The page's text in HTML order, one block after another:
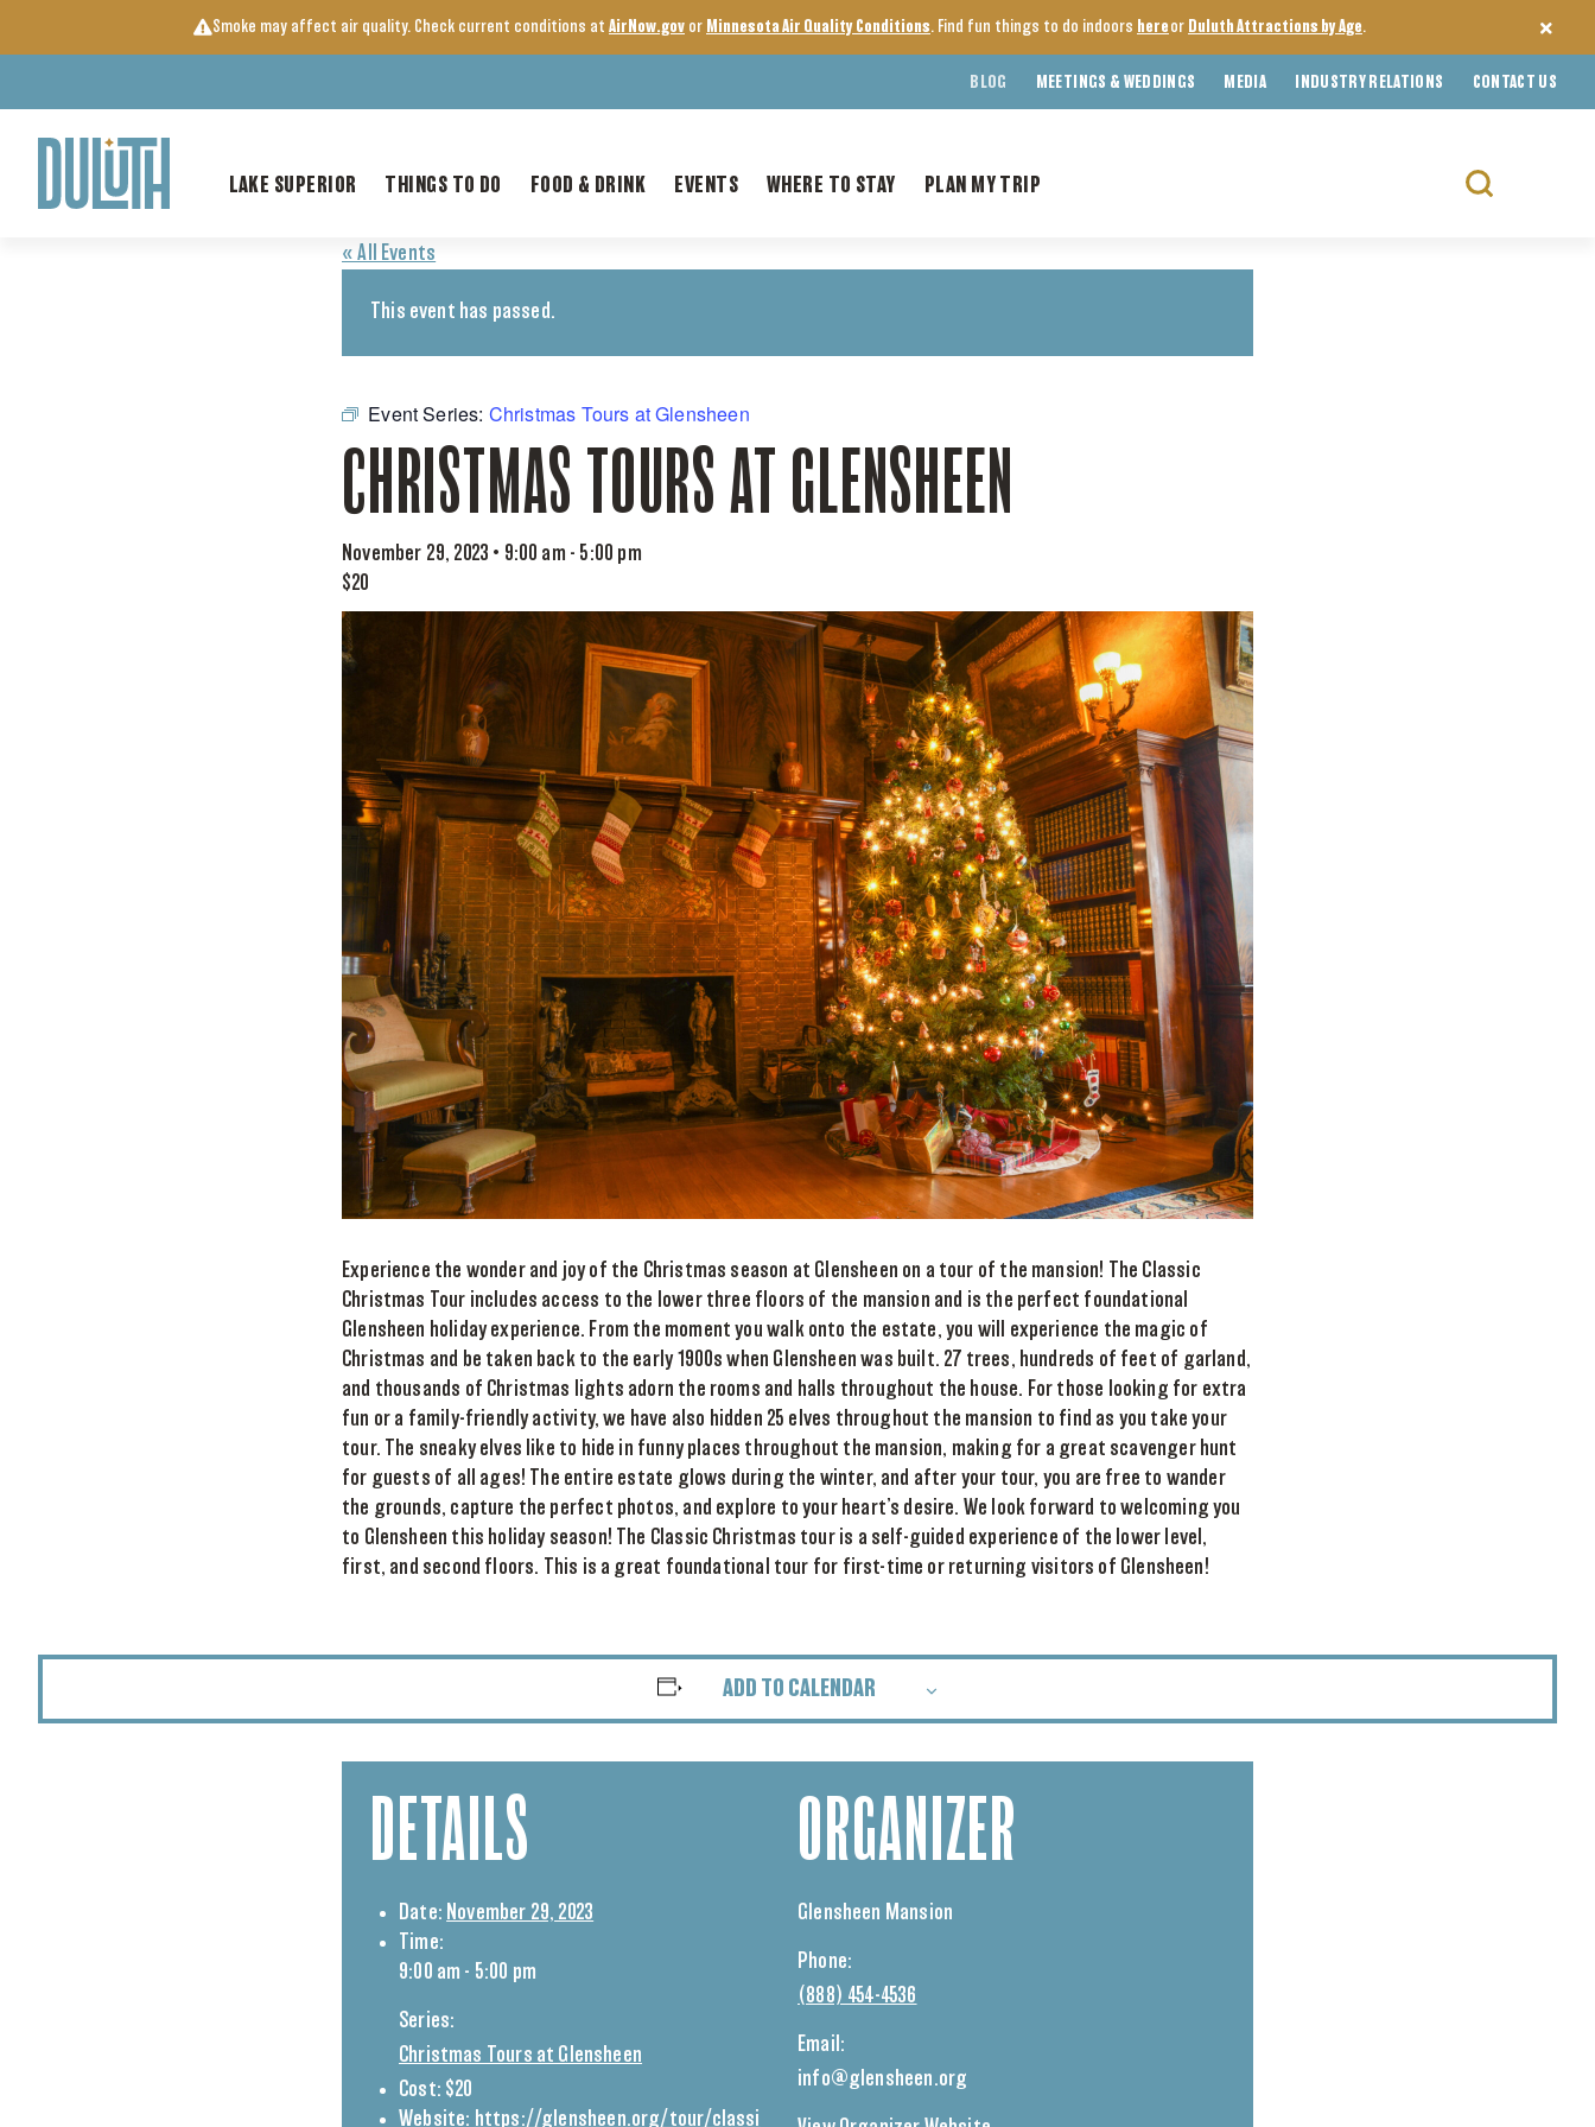
Smoke may affect air quality. Check current conditions at AirNow.gov or Minnesota Air Quality Conditions. Find fun things to do indoors here or Duluth Attractions by Age.
BLOG MEETINGS & WEDDINGS MEDIA INDUSTRY RELATIONS CONTACT US
LAKE SUPERIOR THINGS TO DO FOOD & DRINK EVENTS WHERE TO STAY PLAN MY TRIP
Search
« All Events
This event has passed.
Event Series: Christmas Tours at Glensheen
CHRISTMAS TOURS AT GLENSHEEN
November 29, 2023 • 9:00 am - 5:00 pm
$20
Experience the wonder and joy of the Christmas season at Glensheen on a tour of the mansion! The Classic
Christmas Tour includes access to the lower three floors of the mansion and is the perfect foundational
Glensheen holiday experience. From the moment you walk onto the estate, you will experience the magic of
Christmas and be taken back to the early 1900s when Glensheen was built. 27 trees, hundreds of feet of garland,
and thousands of Christmas lights adorn the rooms and halls throughout the house. For those looking for extra
fun or a family-friendly activity, we have also hidden 25 elves throughout the mansion to find as you take your
tour. The sneaky elves like to hide in funny places throughout the mansion, making for a great scavenger hunt
for guests of all ages! The entire estate glows during the winter, and after your tour, you are free to wander
the grounds, capture the perfect photos, and explore to your heart’s desire. We look forward to welcoming you
to Glensheen this holiday season! The Classic Christmas tour is a self-guided experience of the lower level,
first, and second floors. This is a great foundational tour for first-time or returning visitors of Glensheen!
ADD TO CALENDAR
DETAILS
Date: November 29, 2023
Time:
9:00 am - 5:00 pm
Series:
Christmas Tours at Glensheen
Cost: $20
Website: https://glensheen.org/tour/classi
ORGANIZER
Glensheen Mansion
Phone:
(888) 454-4536
Email:
info@glensheen.org